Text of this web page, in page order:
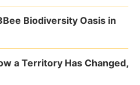
Biodiversity Oasis in
a Territory Has Changed,